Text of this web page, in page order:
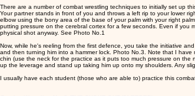
There are a number of combat wrestling techniques to initially set up
Your partner stands in front of you and throws a left rip to your lower
elbow using the bony area of the base of your palm with your right
putting pressure on the cerebral cortex for a few seconds. Even if you
physical shot anyway. See Photo No.1
Now, while he's reeling from the first defence, you take the initiative
and then turning him into a hammer lock. Photo No.3. Note that I
chin (use the neck for the practice as it puts too much pressure on
up the leverage and stand up taking him up onto my shoulders. Any
I usually have each student (those who are able to) practice this